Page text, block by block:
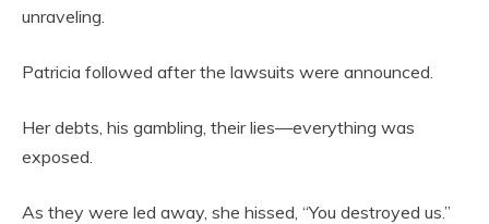
unraveling.
Patricia followed after the lawsuits were announced.
Her debts, his gambling, their lies—everything was
exposed.
As they were led away, she hissed, “You destroyed us.”